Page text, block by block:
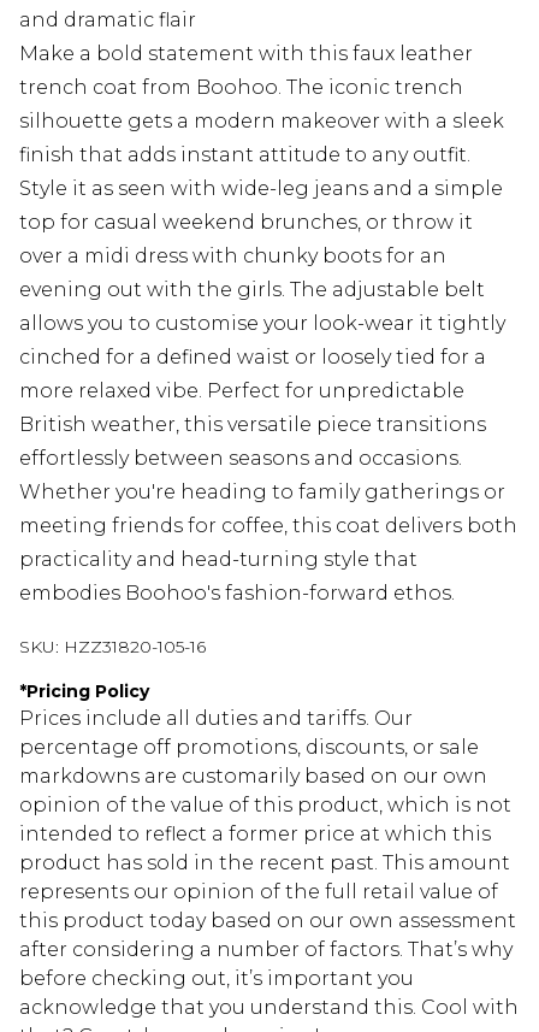
and dramatic flair
Make a bold statement with this faux leather
trench coat from Boohoo. The iconic trench
silhouette gets a modern makeover with a sleek
finish that adds instant attitude to any outfit.
Style it as seen with wide-leg jeans and a simple
top for casual weekend brunches, or throw it
over a midi dress with chunky boots for an
evening out with the girls. The adjustable belt
allows you to customise your look-wear it tightly
cinched for a defined waist or loosely tied for a
more relaxed vibe. Perfect for unpredictable
British weather, this versatile piece transitions
effortlessly between seasons and occasions.
Whether you're heading to family gatherings or
meeting friends for coffee, this coat delivers both
practicality and head-turning style that
embodies Boohoo's fashion-forward ethos.
SKU: HZZ31820-105-16
*Pricing Policy
Prices include all duties and tariffs. Our
percentage off promotions, discounts, or sale
markdowns are customarily based on our own
opinion of the value of this product, which is not
intended to reflect a former price at which this
product has sold in the recent past. This amount
represents our opinion of the full retail value of
this product today based on our own assessment
after considering a number of factors. That’s why
before checking out, it’s important you
acknowledge that you understand this. Cool with